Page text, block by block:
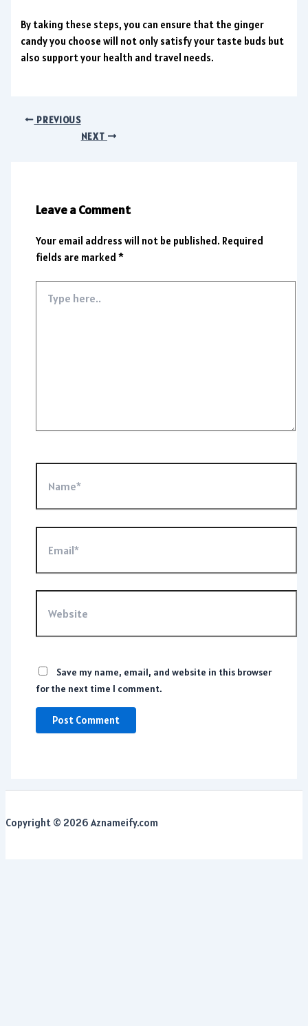
By taking these steps, you can ensure that the ginger
candy you choose will not only satisfy your taste buds but
also support your health and travel needs.
PREVIOUS
NEXT
Leave a Comment
Your email address will not be published. Required
fields are marked*
here..
Save my name, email, and website in this browser
for the next time I comment.
Copyright © 2026 Aznameify.com